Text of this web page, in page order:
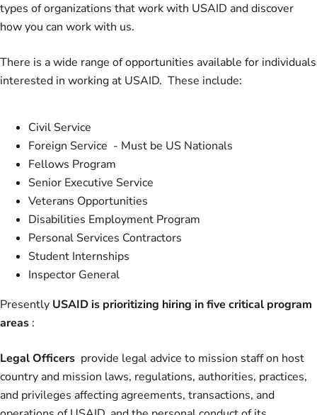
types oforganizations that work with USAID and discover
how you can work with us.
There is a wide range of opportunities available for individuals
interested in working at USAID. These include:
Civil Service
Foreign Service - Must be US Nationals
Fellows Program
Senior Executive Service
Veterans Opportunities
Disabilities Employment Program
Personal Services Contractors
Student Internships
Inspector General
Presently USAID is prioritizing hiring in five critical program
areas :
Legal Officers provide legal advice to mission staff on host
country and mission laws, regulations, authorities, practices,
and privileges affecting agreements, transactions, and